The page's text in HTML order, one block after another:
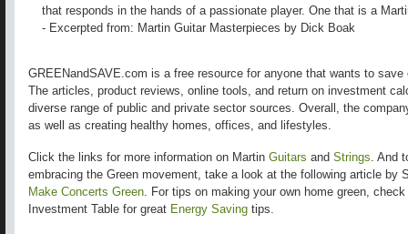
that responds in the hands of a passionate player. One that is a
- Excerpted from: Martin Guitar Masterpieces by Dick Boak
GREENandSAVE.com is a free resource for anyone that wants to
The articles, product reviews, online tools, and return on investment
diverse range of public and private sector sources. Overall, the
as well as creating healthy homes, offices, and lifestyles.
Click the links for more information on Martin Guitars and Strings . And
embracing the Green movement, take a look at the following article by
Make Concerts Green . For tips on making your own home green,
Investment Table for great Energy Saving tips.